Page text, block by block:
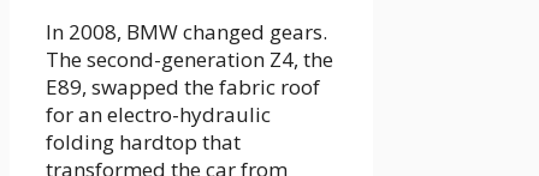
In 2008, BMW changed gears.
The second-generation Z4, the
E89, swapped the fabric roof
for an electro-hydraulic
folding hardtop that
transformed the car from